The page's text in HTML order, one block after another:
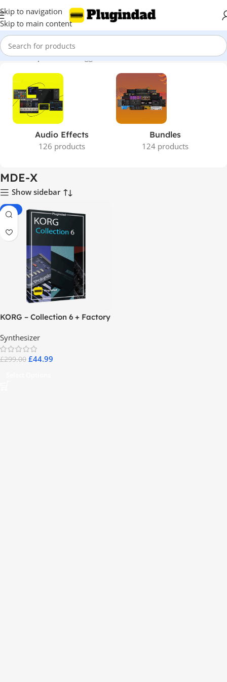
Skip to navigation
Skip to main content
Home Shop Products tagged “MDE-X”
Audio Effects
126 products
Bundles
124 products
MDE-X
Show sidebar
-85%
KORG – Collection 6 + Factory
Synthesizer
£299.00 £44.99